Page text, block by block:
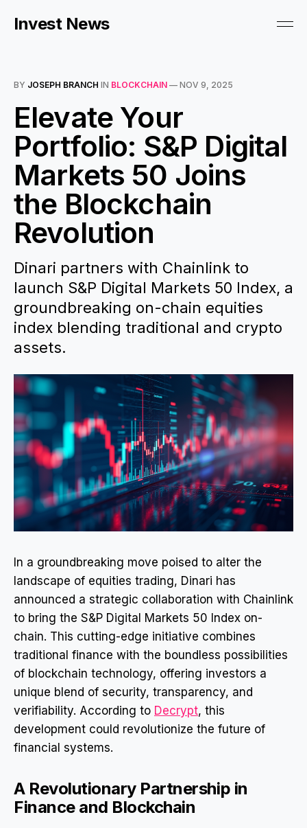
Invest News
BY JOSEPH BRANCH IN BLOCKCHAIN — NOV 9, 2025
Elevate Your
Portfolio: S&P Digital
Markets 50 Joins
the Blockchain
Revolution
Dinari partners with Chainlink to
launch S&P Digital Markets 50 Index, a
groundbreaking on-chain equities
index blending traditional and crypto
assets.
In a groundbreaking move poised to alter the
landscape of equities trading, Dinari has
announced a strategic collaboration with Chainlink
to bring the S&P Digital Markets 50 Index on-
chain. This cutting-edge initiative combines
traditional finance with the boundless possibilities
of blockchain technology, offering investors a
unique blend of security, transparency, and
verifiability. According to Decrypt, this
development could revolutionize the future of
financial systems.
A Revolutionary Partnership in
Finance and Blockchain